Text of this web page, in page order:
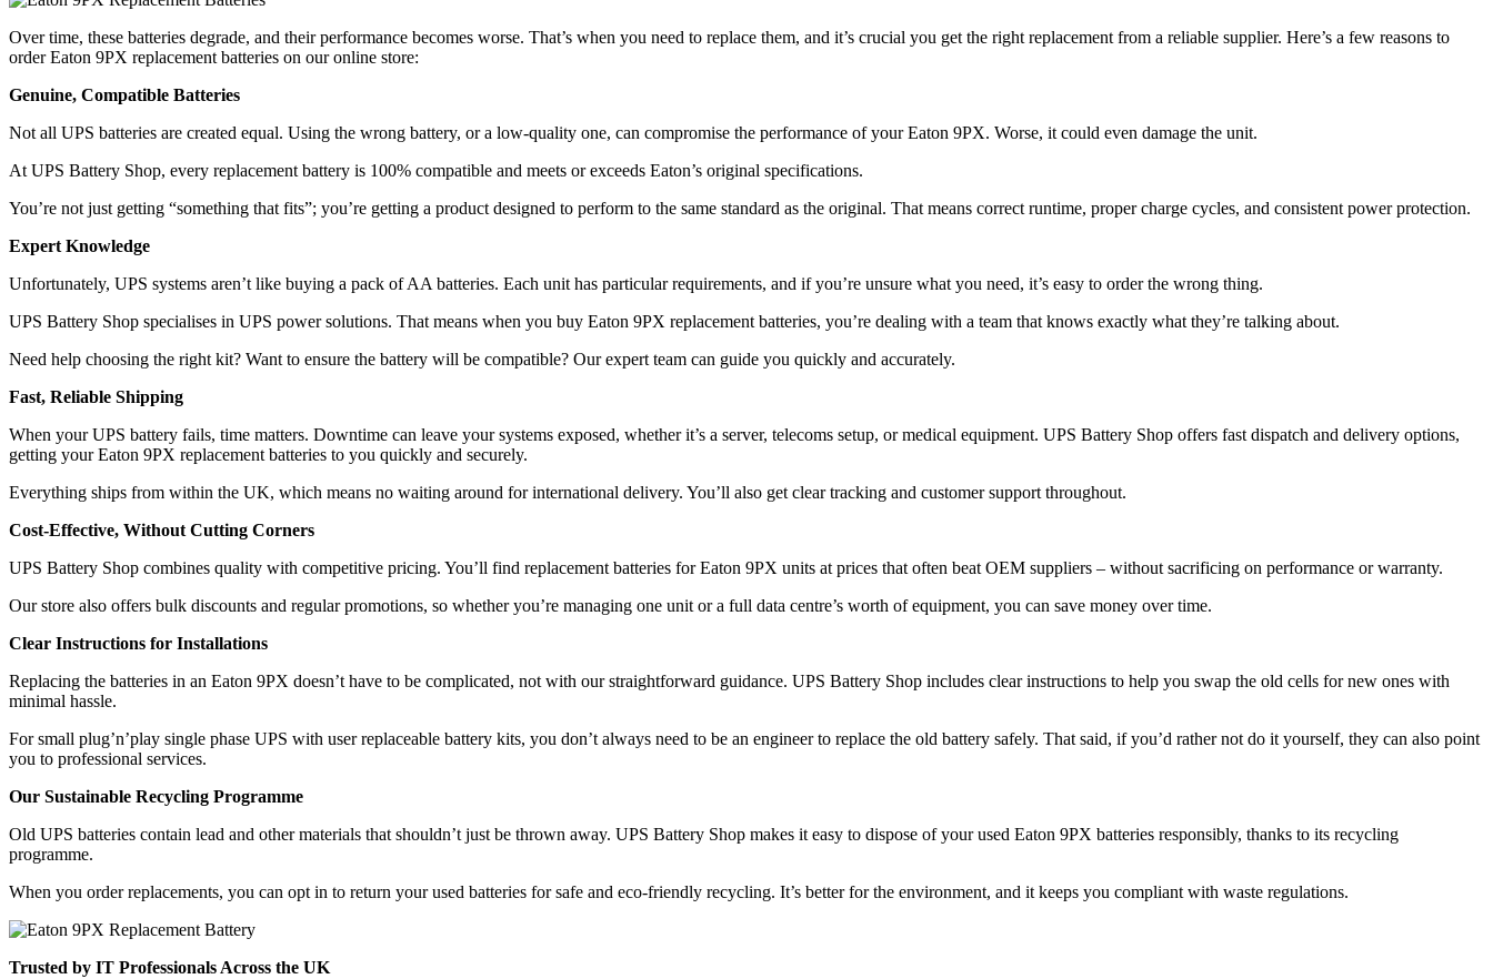
Over time, these batteries degrade, and their performance becomes worse. That’s when you need to replace them, and it’s crucial you get the right replacement from a reliable supplier. Here’s a few reasons to
order Eaton 9PX replacement batteries on our online store:
Genuine, Compatible Batteries
Not all UPS batteries are created equal. Using the wrong battery, or a low-quality one, can compromise the performance of your Eaton 9PX. Worse, it could even damage the unit.
At UPS Battery Shop, every replacement battery is 100% compatible and meets or exceeds Eaton’s original specifications.
You’re not just getting “something that fits”; you’re getting a product designed to perform to the same standard as the original. That means correct runtime, proper charge cycles, and consistent power protection.
Expert Knowledge
Unfortunately, UPS systems aren’t like buying a pack of AA batteries. Each unit has particular requirements, and if you’re unsure what you need, it’s easy to order the wrong thing.
UPS Battery Shop specialises in UPS power solutions. That means when you buy Eaton 9PX replacement batteries, you’re dealing with a team that knows exactly what they’re talking about.
Need help choosing the right kit? Want to ensure the battery will be compatible? Our expert team can guide you quickly and accurately.
Fast, Reliable Shipping
When your UPS battery fails, time matters. Downtime can leave your systems exposed, whether it’s a server, telecoms setup, or medical equipment. UPS Battery Shop offers fast dispatch and delivery options,
getting your Eaton 9PX replacement batteries to you quickly and securely.
Everything ships from within the UK, which means no waiting around for international delivery. You’ll also get clear tracking and customer support throughout.
Cost-Effective, Without Cutting Corners
UPS Battery Shop combines quality with competitive pricing. You’ll find replacement batteries for Eaton 9PX units at prices that often beat OEM suppliers – without sacrificing on performance or warranty.
Our store also offers bulk discounts and regular promotions, so whether you’re managing one unit or a full data centre’s worth of equipment, you can save money over time.
Clear Instructions for Installations
Replacing the batteries in an Eaton 9PX doesn’t have to be complicated, not with our straightforward guidance. UPS Battery Shop includes clear instructions to help you swap the old cells for new ones with
minimal hassle.
For small plug’n’play single phase UPS with user replaceable battery kits, you don’t always need to be an engineer to replace the old battery safely. That said, if you’d rather not do it yourself, they can also point
you to professional services.
Our Sustainable Recycling Programme
Old UPS batteries contain lead and other materials that shouldn’t just be thrown away. UPS Battery Shop makes it easy to dispose of your used Eaton 9PX batteries responsibly, thanks to its recycling
programme.
When you order replacements, you can opt in to return your used batteries for safe and eco-friendly recycling. It’s better for the environment, and it keeps you compliant with waste regulations.
Trusted by IT Professionals Across the UK